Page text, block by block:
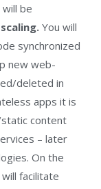
be
You will
synchronized
new web-
deleted in
apps it is
content
– later
On the
facilitate